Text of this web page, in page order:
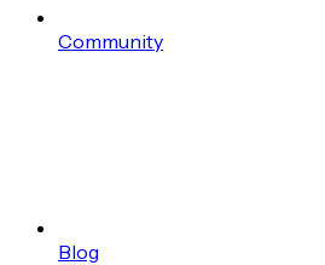
Community
Blog